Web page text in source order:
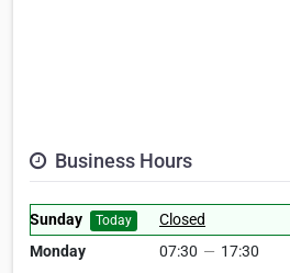
Business Hours
Sunday Today
Closed
Monday
07:30 — 17:30